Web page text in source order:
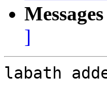
]
labath